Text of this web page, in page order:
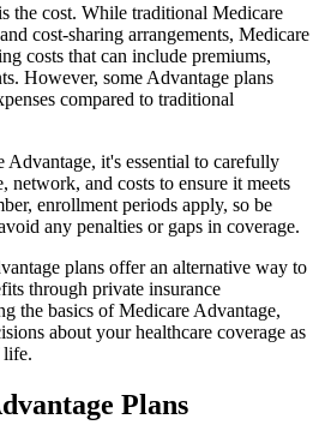
the cost. While traditional Medicare
cost-sharing arrangements, Medicare
costs that can include premiums,
However, some Advantage plans
compared to traditional
it's essential to carefully
network, and costs to ensure it meets
enrollment periods apply, so be
any penalties or gaps in coverage.
plans offer an alternative way to
through private insurance
the basics of Medicare Advantage,
about your healthcare coverage as
life.
Plans